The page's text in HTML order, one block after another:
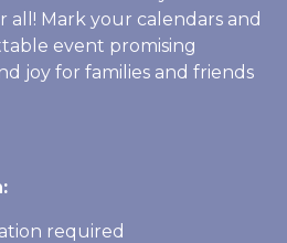
Mark your calendars and
event promising
joy for families and friends
required